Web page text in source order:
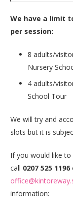
We have a limit
per session:
8 adults/
Nursery
4 adults/
School Tour
We will try and
slots but it is
If you would like
call 0207 525 1196
information: